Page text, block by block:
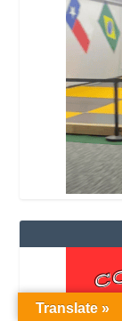
Translate »